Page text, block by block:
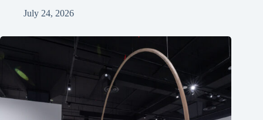
July 24, 2026